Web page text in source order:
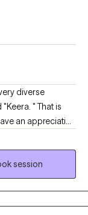
diverse
types of life
what I do in
session